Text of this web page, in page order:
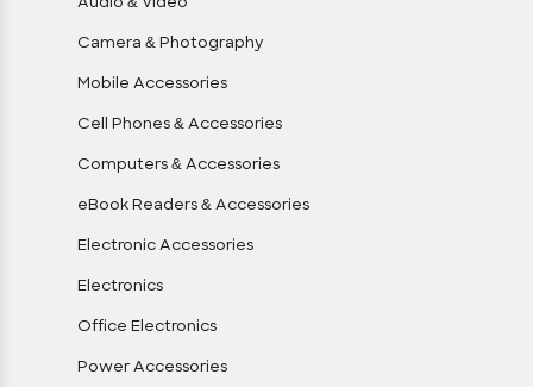
Camera & Photography
Mobile Accessories
Cell Phones & Accessories
Computers & Accessories
eBook Readers & Accessories
Electronic Accessories
Electronics
Office Electronics
Power Accessories